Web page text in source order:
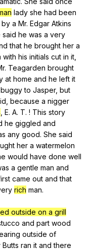
lady she had been
by a Mr. Edgar Atkins
said he was a very
that he brought her a
with his initials cut in it
. Teagarden brought
at home and he left it
buggy to Jasper, but
because a nigger
E. A. T. ! This story
he giggled and
any good. She said
her a watermelon
would have done well
a gentle man and
came out and that
rich man.
outside on a grill
and part wood
outside of
Butts ran it and there